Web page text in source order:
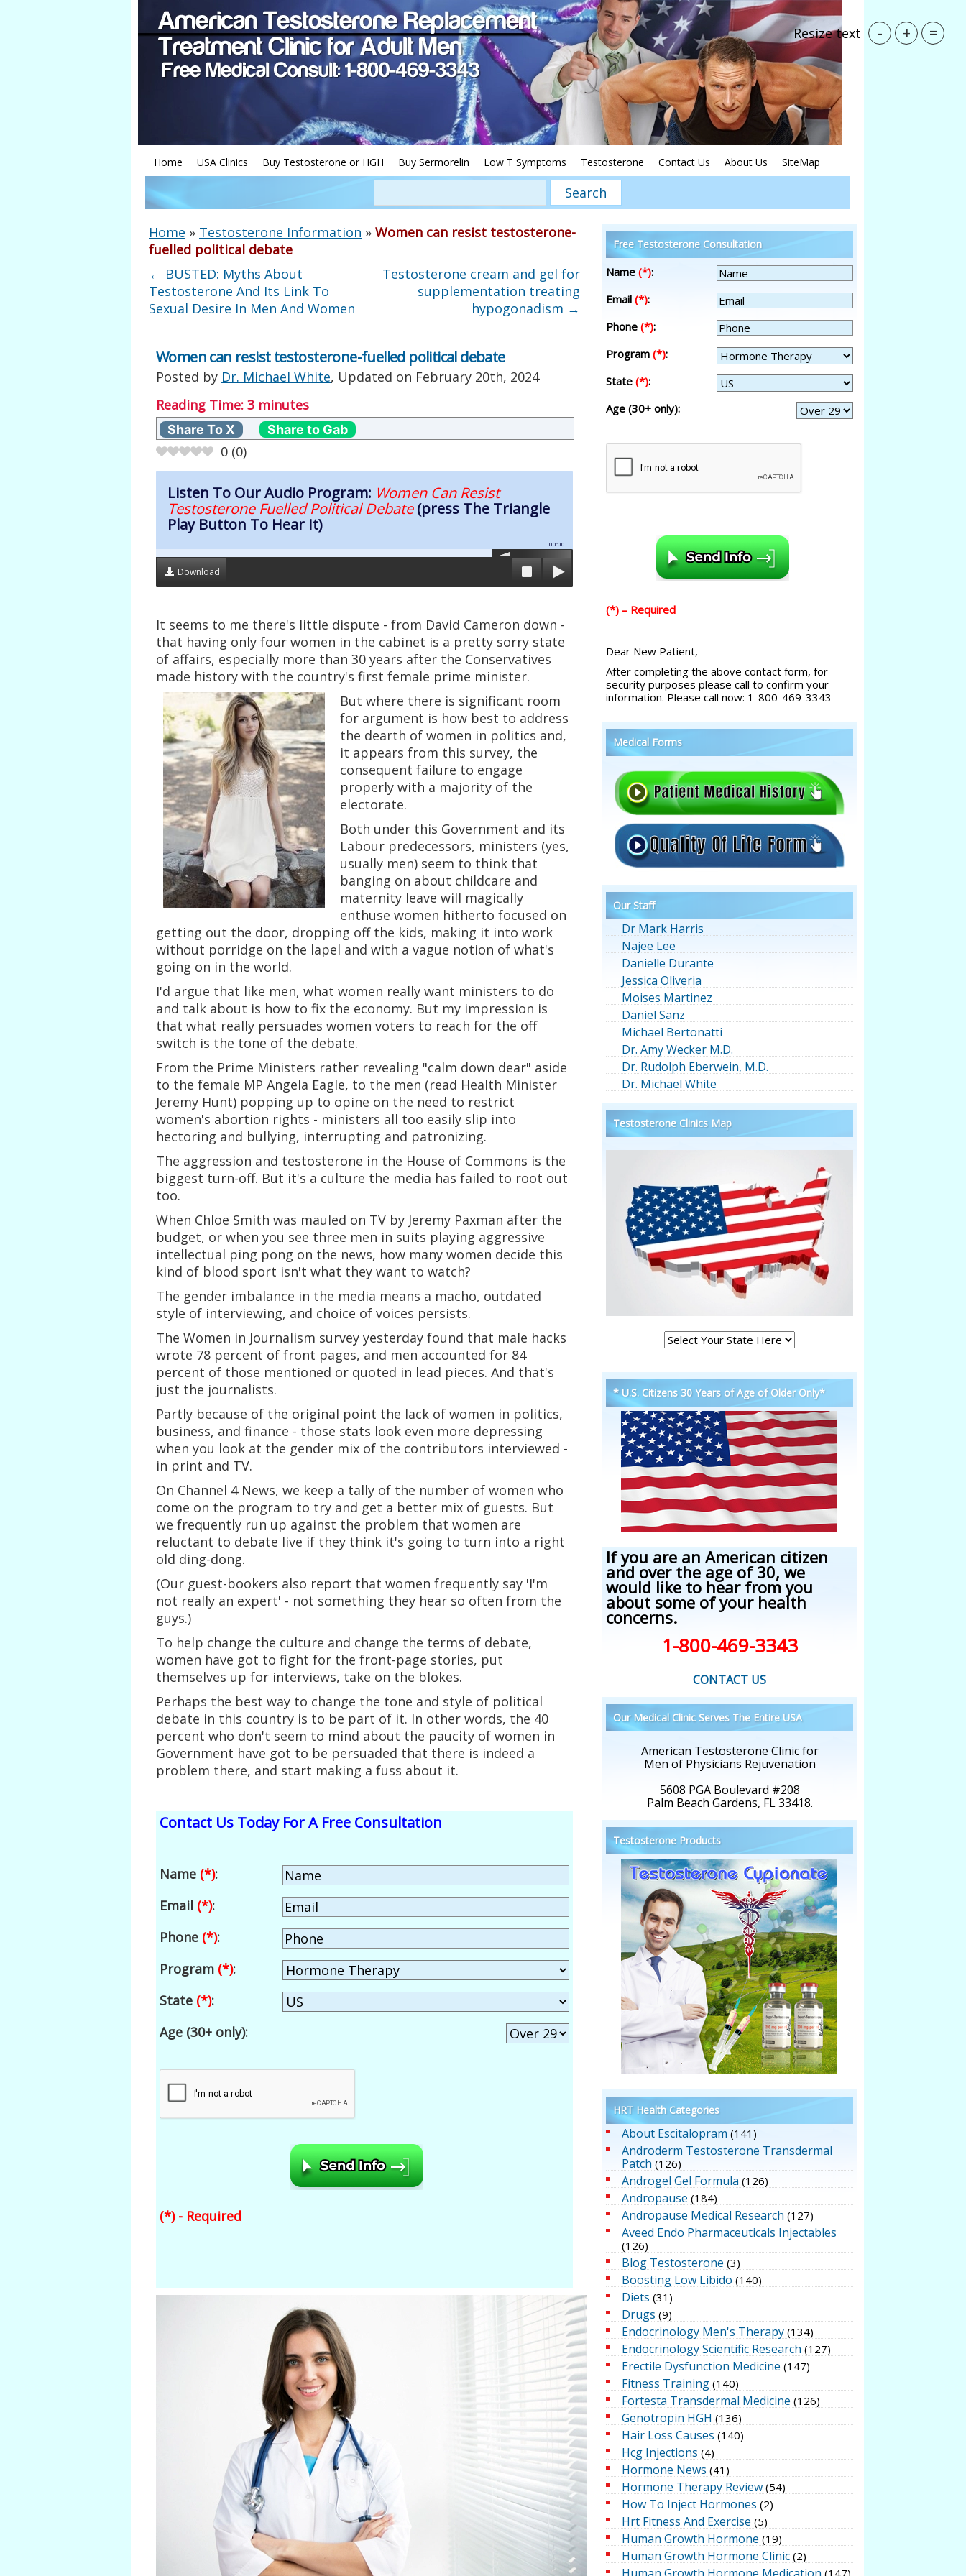
Home USA Clinics Buy Testosterone or HGH Buy Sermorelin Low T Symptoms Testosterone Contact Us About Us SiteMap
Home » Testosterone Information » Women can resist testosterone-
fuelled political debate
← BUSTED: Myths About
Testosterone And Its Link To
Sexual Desire In Men And Women
Testosterone cream and gel for
supplementation treating
hypogonadism →
Women can resist testosterone-fuelled political debate
Posted by Dr. Michael White, Updated on February 20th, 2024
Reading Time: 3 minutes
Share To X Share to Gab
0 (0)
Listen To Our Audio Program: Women Can Resist
Testosterone Fuelled Political Debate(press The Triangle
Play Button To Hear It)
00:00
Download
It seems to me there's little dispute - from David Cameron down -
that having only four women in the cabinet is a pretty sorry state
of affairs, especially more than 30 years after the Conservatives
made history with the country's first female prime minister.
But where there is significant room
for argument is how best to address
the dearth of women in politics and,
it appears from this survey, the
consequent failure to engage
properly with a majority of the
electorate.
Both under this Government and its
Labour predecessors, ministers (yes,
usually men) seem to think that
banging on about childcare and
maternity leave will magically
enthuse women hitherto focused on
getting out the door, dropping off the kids, making it into work
without porridge on the lapel and with a vague notion of what's
going on in the world.
I'd argue that like men, what women really want ministers to do
and talk about is how to fix the economy. But my impression is
that what really persuades women voters to reach for the off
switch is the tone of the debate.
From the Prime Ministers rather revealing "calm down dear" aside
to the female MP Angela Eagle, to the men (read Health Minister
Jeremy Hunt) popping up to opine on the need to restrict
women's abortion rights - ministers all too easily slip into
hectoring and bullying, interrupting and patronizing.
The aggression and testosterone in the House of Commons is the
biggest turn-off. But it's a culture the media has failed to root out
too.
When Chloe Smith was mauled on TV by Jeremy Paxman after the
budget, or when you see three men in suits playing aggressive
intellectual ping pong on the news, how many women decide this
kind of blood sport isn't what they want to watch?
The gender imbalance in the media means a macho, outdated
style of interviewing, and choice of voices persists.
The Women in Journalism survey yesterday found that male hacks
wrote 78 percent of front pages, and men accounted for 84
percent of those mentioned or quoted in lead pieces. And that's
just the journalists.
Partly because of the original point the lack of women in politics,
business, and finance - those stats look even more depressing
when you look at the gender mix of the contributors interviewed -
in print and TV.
On Channel 4 News, we keep a tally of the number of women who
come on the program to try and get a better mix of guests. But
we frequently run up against the problem that women are
reluctant to debate live if they think it's going to turn into a right
old ding-dong.
(Our guest-bookers also report that women frequently say 'I'm
not really an expert' - not something they hear so often from the
guys.)
To help change the culture and change the terms of debate,
women have got to fight for the front-page stories, put
themselves up for interviews, take on the blokes.
Perhaps the best way to change the tone and style of political
debate in this country is to be part of it. In other words, the 40
percent who don't seem to mind about the paucity of women in
Government have got to be persuaded that there is indeed a
problem there, and start making a fuss about it.
Contact Us Today For A Free Consultation
Name (*):
Email (*):
Phone (*):
Program (*):
State (*):
Age (30+ only):
(*) - Required
Free Testosterone Consultation
Name (*):
Email (*):
Phone (*):
Program (*):
State (*):
Age (30+ only):
(*) – Required
Dear New Patient,
After completing the above contact form, for
security purposes please call to confirm your
information. Please call now: 1-800-469-3343
Medical Forms
Our Staff
Dr Mark Harris
Najee Lee
Danielle Durante
Jessica Oliveria
Moises Martinez
Daniel Sanz
Michael Bertonatti
Dr. Amy Wecker M.D.
Dr. Rudolph Eberwein, M.D.
Dr. Michael White
Testosterone Clinics Map
* U.S. Citizens 30 Years of Age of Older Only*
If you are an American citizen
and over the age of 30, we
would like to hear from you
about some of your health
concerns.
1-800-469-3343
CONTACT US
Our Medical Clinic Serves The Entire USA
American Testosterone Clinic for
Men of Physicians Rejuvenation
5608 PGA Boulevard #208
Palm Beach Gardens, FL 33418.
Testosterone Products
HRT Health Categories
About Escitalopram (141)
Androderm Testosterone Transdermal
Patch (126)
Androgel Gel Formula (126)
Andropause (184)
Andropause Medical Research (127)
Aveed Endo Pharmaceuticals Injectables
(126)
Blog Testosterone (3)
Boosting Low Libido (140)
Diets (31)
Drugs (9)
Endocrinology Men's Therapy (134)
Endocrinology Scientific Research (127)
Erectile Dysfunction Medicine (147)
Fitness Training (140)
Fortesta Transdermal Medicine (126)
Genotropin HGH (136)
Hair Loss Causes (140)
Hcg Injections (4)
Hormone News (41)
Hormone Therapy Review (54)
How To Inject Hormones (2)
Hrt Fitness And Exercise (5)
Human Growth Hormone (19)
Human Growth Hormone Clinic (2)
Resize text - + =